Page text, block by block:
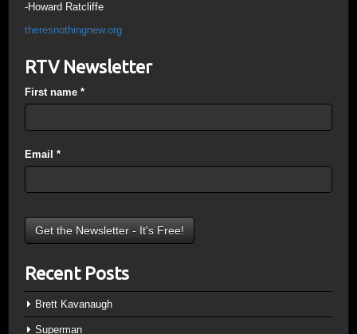
-Howard Ratcliffe
theresnothingnew.org
RTV Newsletter
First name *
Email *
Recent Posts
Brett Kavanaugh
Superman